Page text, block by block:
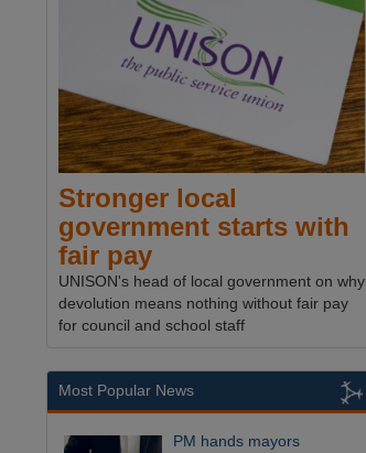
Stronger local
government starts with
fair pay
UNISON's head of local government on why
devolution means nothing without fair pay
for council and school staff
Most Popular News
PM hands mayors